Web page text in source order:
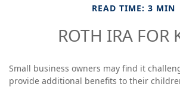
READ TIME: 3 MIN
ROTH IRA FOR
Small business owners may find it
provide additional benefits to their